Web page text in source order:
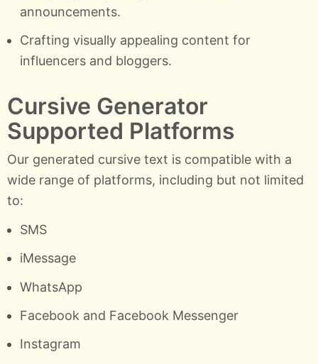
announcements.
Crafting visually appealing content for
influencers and bloggers.
Cursive Generator
Supported Platforms
Our generated cursive text is compatible with a
wide range of platforms, including but not limited
to:
SMS
iMessage
WhatsApp
Facebook and Facebook Messenger
Instagram